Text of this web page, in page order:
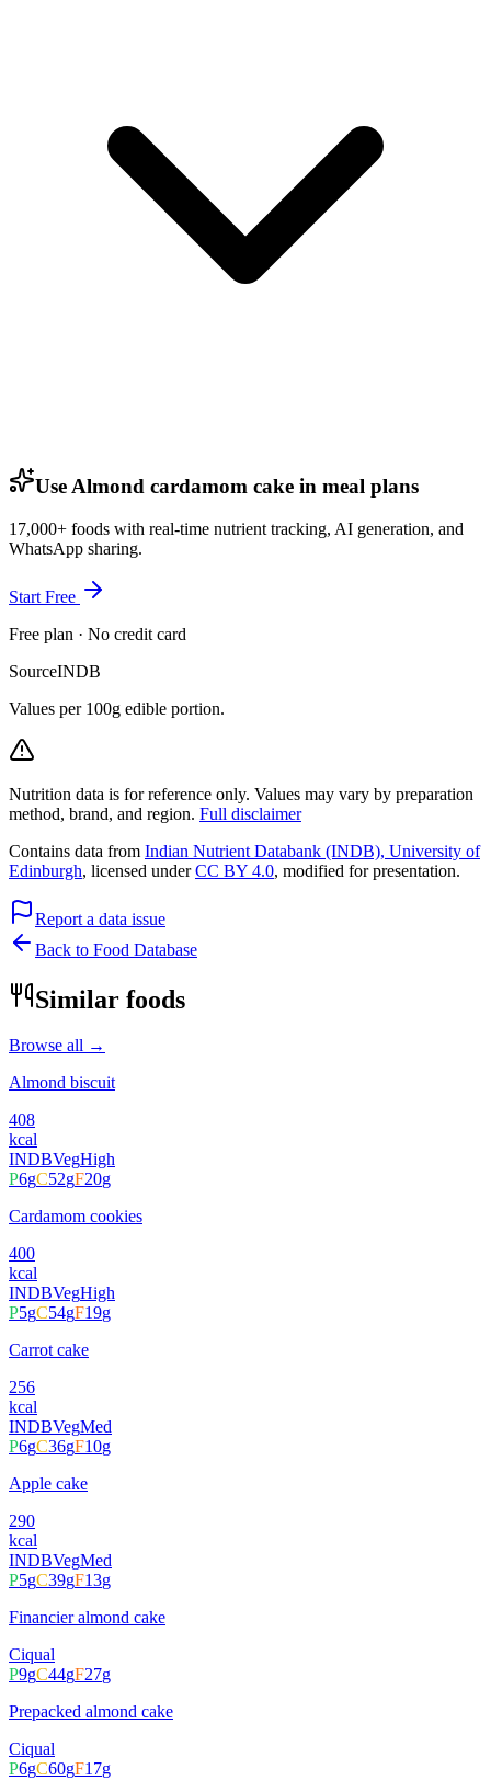
Use Almond cardamom cake in meal plans
17,000+ foods with real-time nutrient tracking, AI generation, and
WhatsApp sharing.
Start Free
Free plan · No credit card
SourceINDB
Values per 100g edible portion.
Nutrition data is for reference only. Values may vary by preparation
method, brand, and region. Full disclaimer
Contains data from Indian Nutrient Databank (INDB), University of
Edinburgh, licensed underCC BY 4.0, modified for presentation.
Report a data issue
Back to Food Database
Similar foods
Browse all →
Almond biscuit
408
kcal
INDBVegHigh
P6gC52gF20g
Cardamom cookies
400
kcal
INDBVegHigh
P5gC54gF19g
Carrot cake
256
kcal
INDBVegMed
P6gC36gF10g
Apple cake
290
kcal
INDBVegMed
P5gC39gF13g
Financier almond cake
Ciqual
P9gC44gF27g
Prepacked almond cake
Ciqual
P6gC60gF17g